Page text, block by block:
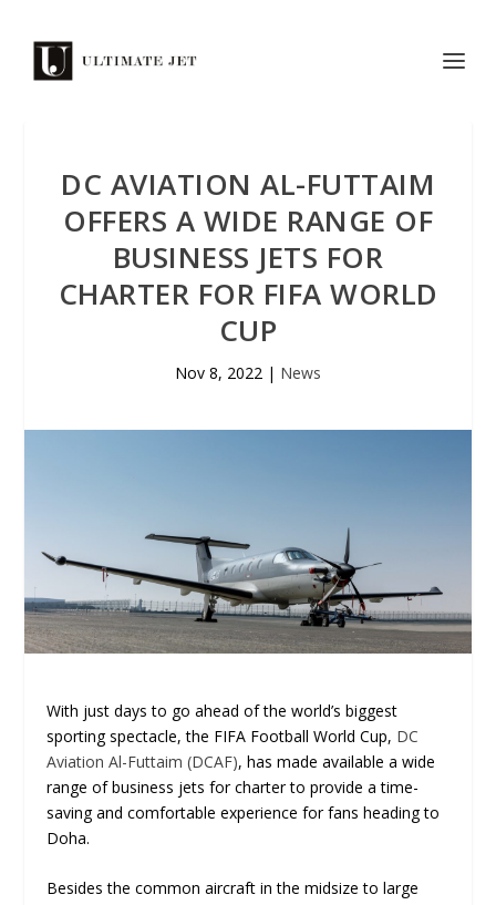
DC AVIATION AL-FUTTAIM
OFFERS A WIDE RANGE OF
BUSINESS JETS FOR
CHARTER FOR FIFA WORLD
CUP
Nov 8, 2022 | News
With just days to go ahead of the world’s biggest
sporting spectacle, the FIFA Football World Cup, DC
Aviation Al-Futtaim (DCAF), has made available a wide
range of business jets for charter to provide a time-
saving and comfortable experience for fans heading to
Doha.
Besides the common aircraft in the midsize to large